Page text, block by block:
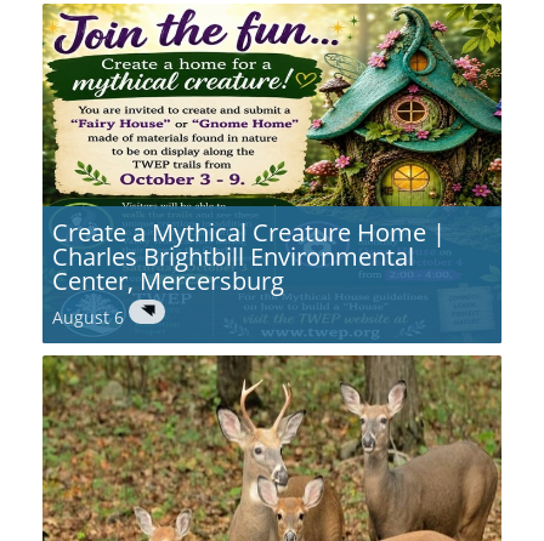
Create a Mythical Creature Home |
Charles Brightbill Environmental
Center, Mercersburg
August 6